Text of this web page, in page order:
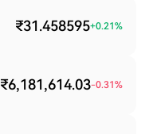
₹31.458595+0.21%
₹6,181,614.03-0.31%